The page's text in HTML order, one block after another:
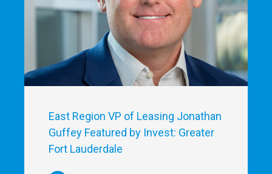
East Region VP of Leasing Jonathan
Guffey Featured by Invest: Greater
Fort Lauderdale